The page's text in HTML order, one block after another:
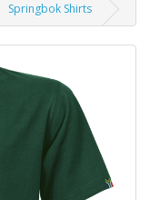
Springbok Shirts